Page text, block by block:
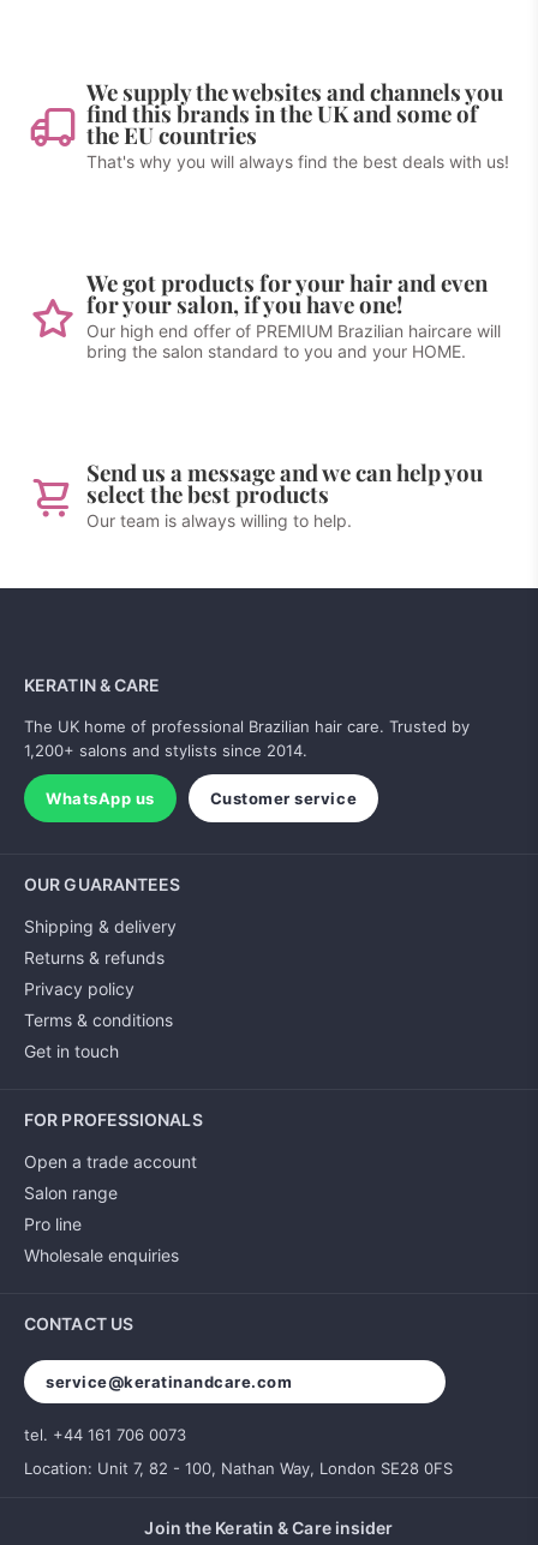
We supply the websites and channels you
find this brands in the UK and some of
the EU countries
That's why you will always find the best deals with us!
We got products for your hair and even
for your salon, if you have one!
Our high end offer of PREMIUM Brazilian haircare will
bring the salon standard to you and your HOME.
Send us a message and we can help you
select the best products
Our team is always willing to help.
KERATIN & CARE
The UK home of professional Brazilian hair care. Trusted by
1,200+ salons and stylists since 2014.
WhatsApp us Customer service
OUR GUARANTEES
Shipping & delivery
Returns & refunds
Privacy policy
Terms & conditions
Get in touch
FOR PROFESSIONALS
Open a trade account
Salon range
Pro line
Wholesale enquiries
CONTACT US
service@keratinandcare.com
tel. +44 161 706 0073
Location: Unit 7, 82 - 100, Nathan Way, London SE28 0FS
Join the Keratin & Care insider